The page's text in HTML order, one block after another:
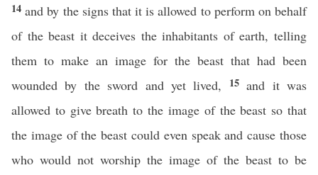
14 and by the signs that it is allowed to perform on behalf
of the beast it deceives the inhabitants of earth, telling
them to make an image for the beast that had been
wounded by the sword and yet lived,
15 and it was
allowed to give breath to the image of the beast so that
the image of the beast could even speak and cause those
who would not worship the image of the beast to be